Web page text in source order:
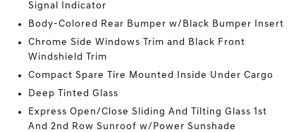
Signal Indicator
Body-Colored Rear Bumper w/Black Bumper Insert
Chrome Side Windows Trim and Black Front
Windshield Trim
Compact Spare Tire Mounted Inside Under Cargo
Deep Tinted Glass
Express Open/Close Sliding And Tilting Glass 1st
And 2nd Row Sunroof w/Power Sunshade